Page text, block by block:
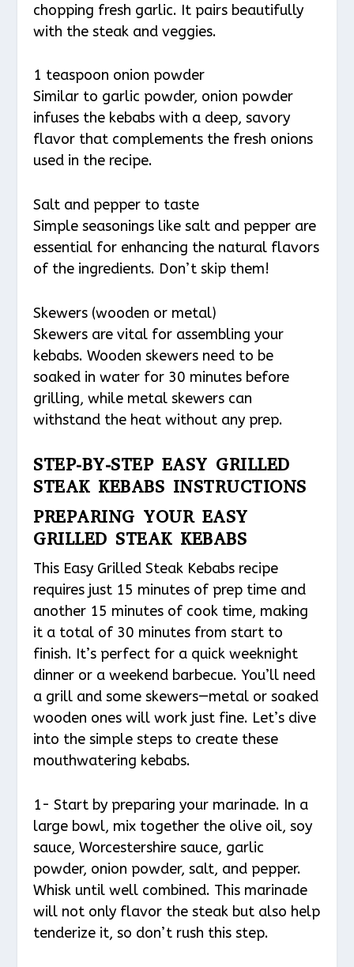
chopping fresh garlic. It pairs beautifully
with the steak and veggies.
1 teaspoon onion powder
Similar to garlic powder, onion powder
infuses the kebabs with a deep, savory
flavor that complements the fresh onions
used in the recipe.
Salt and pepper to taste
Simple seasonings like salt and pepper are
essential for enhancing the natural flavors
of the ingredients. Don’t skip them!
Skewers (wooden or metal)
Skewers are vital for assembling your
kebabs. Wooden skewers need to be
soaked in water for 30 minutes before
grilling, while metal skewers can
withstand the heat without any prep.
STEP-BY-STEP EASY GRILLED
STEAK KEBABS INSTRUCTIONS
PREPARING YOUR EASY
GRILLED STEAK KEBABS
This Easy Grilled Steak Kebabs recipe
requires just 15 minutes of prep time and
another 15 minutes of cook time, making
it a total of 30 minutes from start to
finish. It’s perfect for a quick weeknight
dinner or a weekend barbecue. You’ll need
a grill and some skewers—metal or soaked
wooden ones will work just fine. Let’s dive
into the simple steps to create these
mouthwatering kebabs.
1- Start by preparing your marinade. In a
large bowl, mix together the olive oil, soy
sauce, Worcestershire sauce, garlic
powder, onion powder, salt, and pepper.
Whisk until well combined. This marinade
will not only flavor the steak but also help
tenderize it, so don’t rush this step.